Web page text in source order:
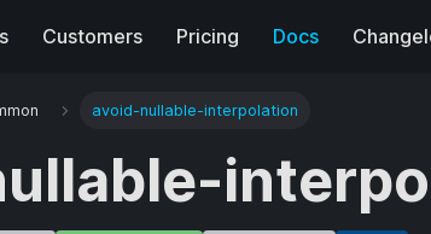
Customers Pricing Docs
avoid-nullable-interpolation